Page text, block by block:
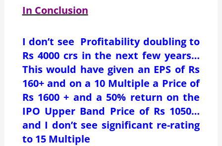
In Conclusion
I don’t see Profitability doubling to
Rs 4000 crs in the next few years…
This would have given an EPS of Rs
160+ and on a 10 Multiple a Price of
Rs 1600 + and a 50% return on the
IPO Upper Band Price of Rs 1050…
and I don’t see significant re-rating
to 15 Multiple